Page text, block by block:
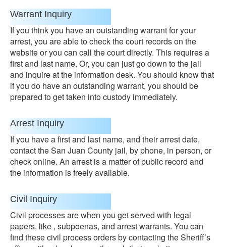
Warrant Inquiry
If you think you have an outstanding warrant for your
arrest, you are able to check the court records on the
website or you can call the court directly. This requires a
first and last name. Or, you can just go down to the jail
and inquire at the information desk. You should know that
if you do have an outstanding warrant, you should be
prepared to get taken into custody immediately.
Arrest Inquiry
If you have a first and last name, and their arrest date,
contact the San Juan County jail, by phone, in person, or
check online. An arrest is a matter of public record and
the information is freely available.
Civil Inquiry
Civil processes are when you get served with legal
papers, like , subpoenas, and arrest warrants. You can
find these civil process orders by contacting the Sheriff’s